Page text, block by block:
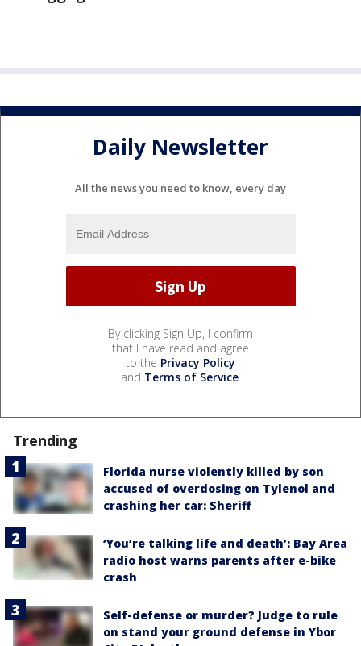
Daily Newsletter
All the news you need to know, every day
By clicking Sign Up, I confirm
that I have read and agree
to the Privacy Policy
and Terms of Service.
Trending
Florida nurse violently killed by son
accused of overdosing on Tylenol and
crashing her car: Sheriff
‘You’re talking life and death’: Bay Area
radio host warns parents after e-bike
crash
Self-defense or murder? Judge to rule
on stand your ground defense in Ybor